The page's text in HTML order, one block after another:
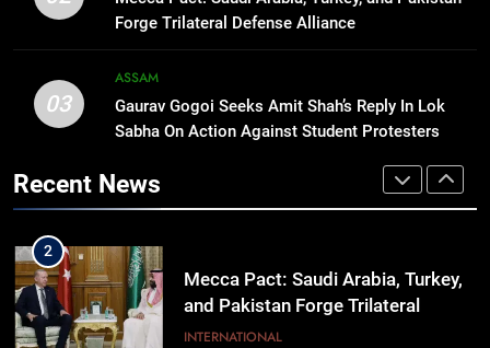
Forge Trilateral Defense Alliance
03
ASSAM
Gaurav Gogoi Seeks Amit Shah’s Reply In Lok
Sabha On Action Against Student Protesters
Recent News
September 9 Event to Unveil the
BUSINESS
1
Rio launches Yarn Bank scheme to
make quality raw materials
affordable for Nagaland’s weavers
2
Mecca Pact: Saudi Arabia, Turkey,
and Pakistan Forge Trilateral
Defense Alliance
INTERNATIONAL